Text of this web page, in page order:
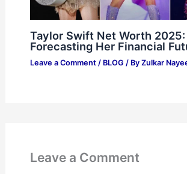
Taylor Swift Net Worth 2025:
Forecasting Her Financial
Leave a Comment / BLOG / By Zulkar
Leave a Comment